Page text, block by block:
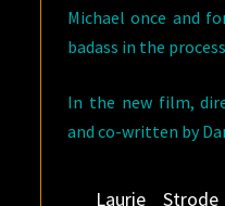
Michael once and
badass in the
In the new film,
and co-written by
Laurie